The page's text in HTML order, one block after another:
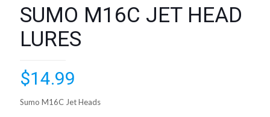
SUMO M16C JET HEAD
LURES
$14.99
Sumo M16C Jet Heads